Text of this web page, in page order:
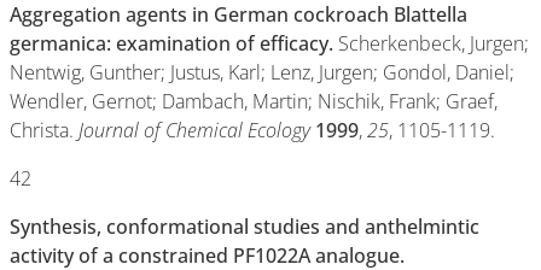
Aggregation agents in German cockroach Blattella
germanica: examination of efficacy. Scherkenbeck, Jurgen;
Nentwig, Gunther; Justus, Karl; Lenz, Jurgen; Gondol, Daniel;
Wendler, Gernot; Dambach, Martin; Nischik, Frank; Graef,
Christa. Journal of Chemical Ecology 1999,25, 1105-1119.
42
Synthesis, conformational studies and anthelmintic
activity of a constrained PF1022A analogue.